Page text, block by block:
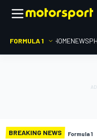
FORMULA 1 HOMENEWS
BREAKING NEWS Formula 1